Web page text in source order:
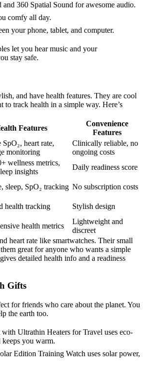
and 360 Spatial Sound for awesome audio.
comfy all day.
your phone, tablet, and computer.
let you hear music and your
stay safe.
and have health features. They are cool
to track health in a simple way. Here’s
Features
Convenience
Features
heart rate,
monitoring
Clinically reliable, no
ongoing costs
wellness metrics,
insights
Daily readiness score
sleep, SpO₂ tracking No subscription costs
health tracking
Stylish design
health metrics
Lightweight and
discreet
heart rate like smartwatches. Their small
great for anyone who wants a simple
detailed health info and a readiness
Gifts
for friends who care about the planet. You
the earth too.
with Ultrathin Heaters for Travel uses eco-
you warm.
Edition Training Watch uses solar power,